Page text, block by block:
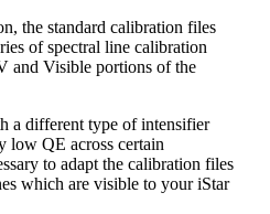
the standard calibration files
of spectral line calibration
and Visible portions of the
a different type of intensifier
low QE across certain
to adapt the calibration files
which are visible to your iStar